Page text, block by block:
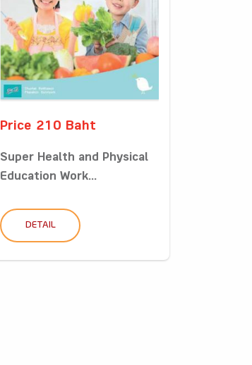
Price 210 Baht
Super Health and Physical
Education Work...
DETAIL